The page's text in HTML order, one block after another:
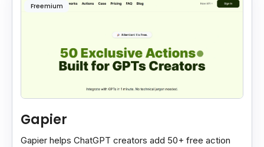
Freemium
Gapier
Gapier helps ChatGPT creators add 50+ free action